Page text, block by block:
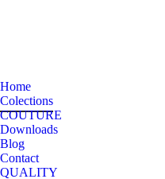
Home
Colections
COUTURE
Downloads
Blog
Contact
QUALITY